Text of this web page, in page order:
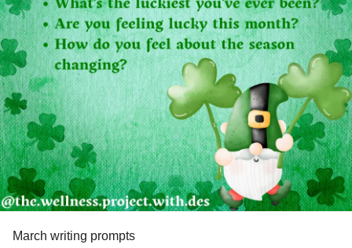
March writing prompts